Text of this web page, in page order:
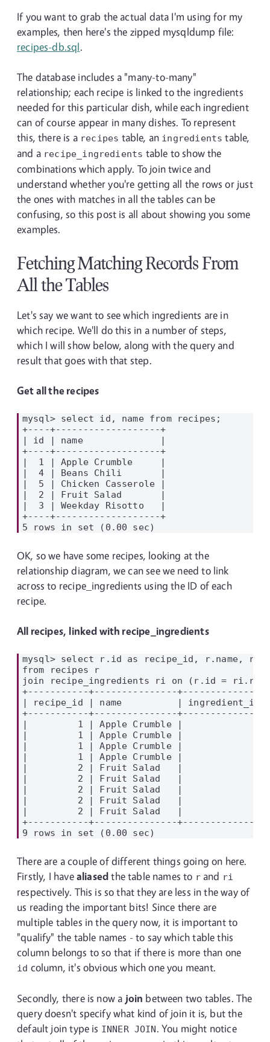
If you want to grab the actual data I'm using for my
examples, then here's the zipped mysqldump file:
recipes-db.sql.
The database includes a "many-to-many"
relationship; each recipe is linked to the ingredients
needed for this particular dish, while each ingredient
can of course appear in many dishes. To represent
this, there is a recipes table, an ingredients table,
and a recipe_ingredients table to show the
combinations which apply. To join twice and
understand whether you're getting all the rows or just
the ones with matches in all the tables can be
confusing, so this post is all about showing you some
examples.
Fetching Matching Records From
All the Tables
Let's say we want to see which ingredients are in
which recipe. We'll do this in a number of steps,
which I will show below, along with the query and
result that goes with that step.
Get all the recipes
mysql> select id, name from recipes;
+----+-------------------+
| id | name              |
+----+-------------------+
|  1 | Apple Crumble     |
|  4 | Beans Chili       |
|  5 | Chicken Casserole |
|  2 | Fruit Salad       |
|  3 | Weekday Risotto   |
+----+-------------------+
OK, so we have some recipes, looking at the
relationship diagram, we can see we need to link
across to recipe_ingredients using the ID of each
recipe.
All recipes, linked with recipe_ingredients
mysql> select r.id as recipe_id, r.name,
from recipes r
join recipe_ingredients ri on (r.id =
+-----------+---------------+---------------
| recipe_id | name          | ingredient_id
+-----------+---------------+---------------
|         1 | Apple Crumble |             1
|         1 | Apple Crumble |             5
|         1 | Apple Crumble |             7
|         1 | Apple Crumble |             8
|         2 | Fruit Salad   |             6
|         2 | Fruit Salad   |             2
|         2 | Fruit Salad   |             1
|         2 | Fruit Salad   |             3
|         2 | Fruit Salad   |             4
+-----------+---------------+---------------
There are a couple of different things going on here.
Firstly, I havealiasedthe table names to rand ri
respectively. This is so that they are less in the way of
us reading the important bits! Since there are
multiple tables in the query now, it is important to
"qualify" the table names - to say which table this
column belongs to so that if there is more than one
id column, it's obvious which one you meant.
Secondly, there is now a join between two tables. The
query doesn't specify what kind of join it is, but the
default join type is INNER JOIN. You might notice